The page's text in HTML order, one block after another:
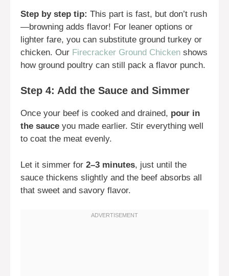
Step by step tip: This part is fast, but don’t rush
—browning adds flavor! For leaner options or
lighter fare, you can substitute ground turkey or
chicken. Our Firecracker Ground Chicken shows
how ground poultry can still pack a flavor punch.
Step 4: Add the Sauce and Simmer
Once your beef is cooked and drained, pour in
the sauce you made earlier. Stir everything well
to coat the meat evenly.
Let it simmer for 2–3 minutes, just until the
sauce thickens slightly and the beef absorbs all
that sweet and savory flavor.